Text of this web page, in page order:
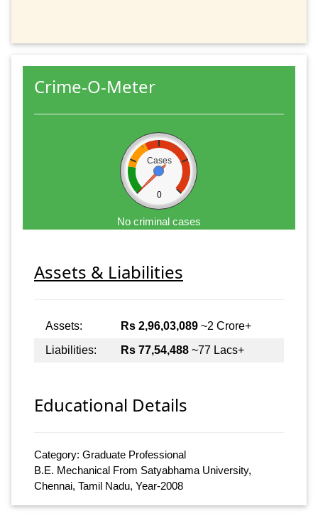
Crime-O-Meter
Cases
0
No criminal cases
Assets & Liabilities
Assets: Rs 2,96,03,089 ~2 Crore+
Liabilities:
Rs 77,54,488 ~77 Lacs+
Educational Details
Category: Graduate Professional
B.E. Mechanical From Satyabhama University,
Chennai, Tamil Nadu, Year-2008